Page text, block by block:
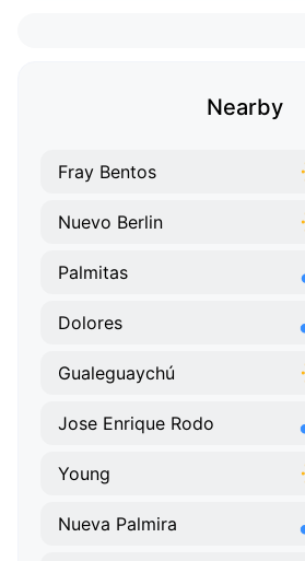
Nearby
Fray Bentos
Nuevo Berlin
Palmitas
Dolores
Gualeguaychú
Jose Enrique Rodo
Young
Nueva Palmira